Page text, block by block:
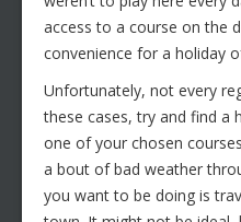
access to a course on the
convenience for a holiday
Unfortunately, not every
these cases, try and find a
one of your chosen
a bout of bad weather
you want to be doing is